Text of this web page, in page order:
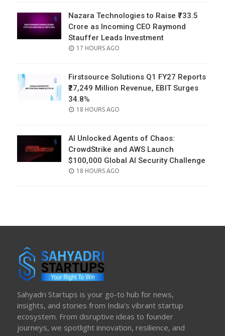
Nazara Technologies to Raise ₹733.5
Crore as Incoming CEO Raymond
Stauffer Leads Investment
POSTED
17 HOURS AGO
Firstsource Solutions Q1 FY27 Reports
₹27,249 Million Revenue, EBIT Surges
34.8%
POSTED
18 HOURS AGO
AI Unlocked Agents of Chaos:
CrowdStrike and AWS Launch
$100,000 Global AI Security Challenge
POSTED
18 HOURS AGO
Sahyadri Startups is your go-to hub for news,
insights, and stories from India’s vibrant startup
ecosystem. From disruptive ideas to founder
journeys, we spotlight innovation, resilience, and